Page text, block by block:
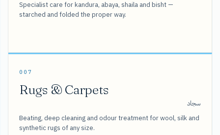
Specialist care for kandura, abaya, shaila and bisht —
starched and folded the proper way.
007
Rugs & Carpets
سجاد
Beating, deep cleaning and odour treatment for wool, silk and
synthetic rugs of any size.